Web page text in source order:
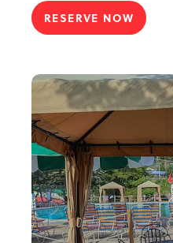
PHORTRESS
CABANA
RESERVE NOW
FOR
CABANA